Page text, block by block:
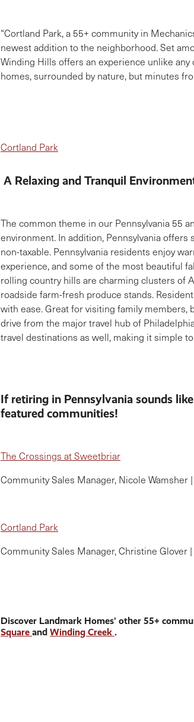
“Cortland Park, a 55+ community in
newest addition to the neighborhood. Set
Winding Hills offers an experience unlike
homes, surrounded by nature, but minutes
Cortland Park
A Relaxing and Tranquil
The common theme in our Pennsylvania 55
environment. In addition, Pennsylvania
non-taxable. Pennsylvania residents enjoy
experience, and some of the most beautiful
rolling country hills are charming clusters of
roadside farm-fresh produce stands.
with ease. Great for visiting family members,
drive from the major travel hub of
travel destinations as well, making it simple
If retiring in Pennsylvania sounds
featured communities!
The Crossings at Sweetbriar
Community Sales Manager, Nicole Wamsher |
Cortland Park
Community Sales Manager, Christine Glover |
Discover Landmark Homes' other 55+
Square and Winding Creek .